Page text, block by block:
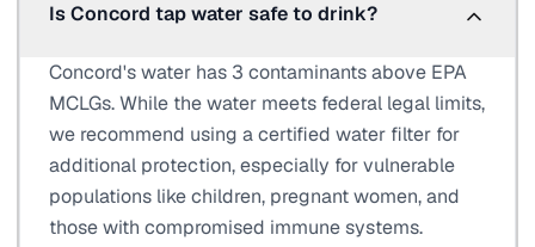
Is Concord tap water safe to drink?
Concord's water has 3 contaminants above EPA
MCLGs. While the water meets federal legal limits,
we recommend using a certified water filter for
additional protection, especially for vulnerable
populations like children, pregnant women, and
those with compromised immune systems.